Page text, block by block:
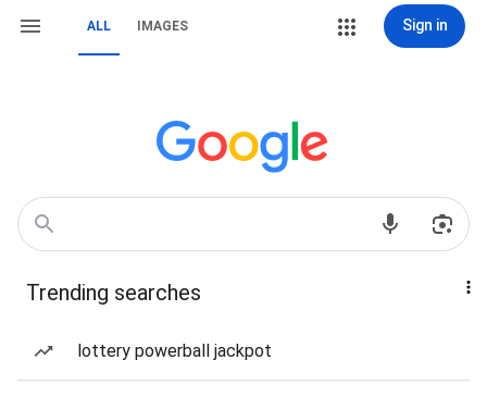
ALL IMAGES Sign in
Trending searches
lottery powerball jackpot